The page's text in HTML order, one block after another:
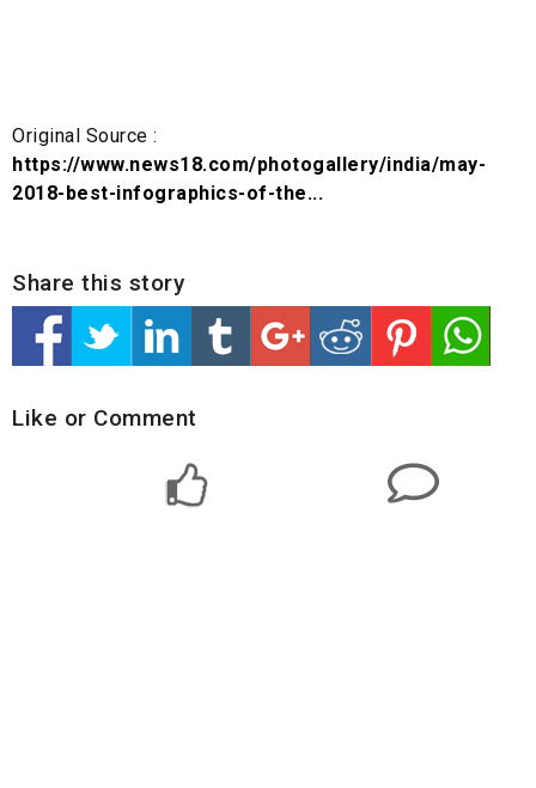
Original Source :
https://www.news18.com/photogallery/india/may-
2018-best-infographics-of-the...
Share this story
Like or Comment